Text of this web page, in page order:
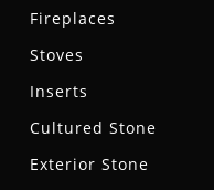
Fireplaces
Stoves
Inserts
Cultured Stone
Exterior Stone